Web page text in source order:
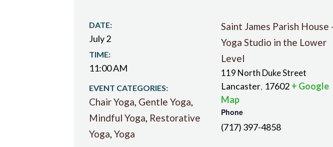
DATE:
July 2
TIME:
11:00 AM
EVENT CATEGORIES:
Chair Yoga, Gentle Yoga,
Mindful Yoga, Restorative
Yoga, Yoga
Saint James Parish House
Yoga Studio in the Lower
Level
119 North Duke Street
Lancaster, 17602 + Google
Map
Phone
(717) 397-4858